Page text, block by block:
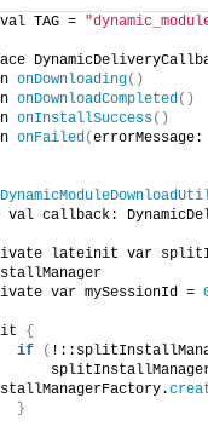
TAG =
onDownloading()
onDownloadCompleted()
onInstallSuccess()
onFailed(
callback:
lateinit var
var mySessionId =
{
if
(
}